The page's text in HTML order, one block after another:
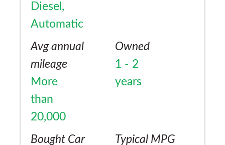
Diesel,
Automatic
Avg annual
mileage
More
than
20,000
Owned
1 - 2
years
Bought Car Typical MPG